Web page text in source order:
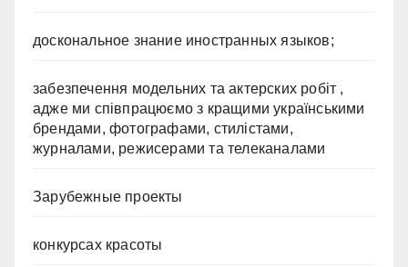
доскональное знание иностранных языков;
забезпечення модельних та актерских робіт ,
адже ми співпрацюємо з кращими українськими
брендами, фотографами, стилістами,
журналами, режисерами та телеканалами
Зарубежные проекты
конкурсах красоты